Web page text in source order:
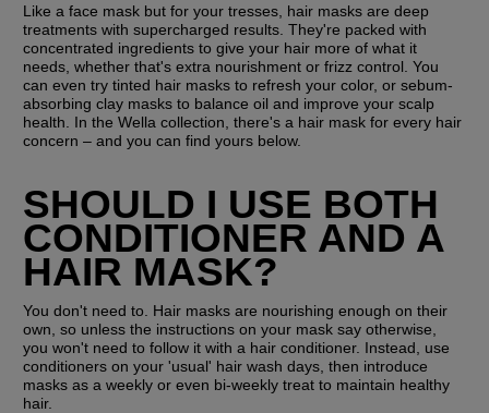
Like a face mask but for your tresses, hair masks are deep
treatments with supercharged results. They're packed with
concentrated ingredients to give your hair more of what it
needs, whether that's extra nourishment or frizz control. You
can even try tinted hair masks to refresh your color, or sebum-
absorbing clay masks to balance oil and improve your scalp
health. In the Wella collection, there's a hair mask for every hair
concern – and you can find yours below.
SHOULD I USE BOTH
CONDITIONER AND A
HAIR MASK?
You don't need to. Hair masks are nourishing enough on their
own, so unless the instructions on your mask say otherwise,
you won't need to follow it with a hair conditioner. Instead, use
conditioners on your 'usual' hair wash days, then introduce
masks as a weekly or even bi-weekly treat to maintain healthy
hair.